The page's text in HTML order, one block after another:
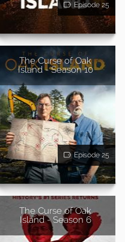
Episode 25
The Curse of Oak
Island - Season 10
Episode 25
The Curse of Oak
Island - Season 6